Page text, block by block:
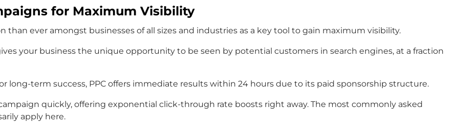
for Maximum Visibility
than ever amongst businesses of all sizes and industries as a key tool to gain maximum visibility.
your business the unique opportunity to be seen by potential customers in search engines, at a fraction
long-term success, PPC offers immediate results within 24 hours due to its paid sponsorship structure.
quickly, offering exponential click-through rate boosts right away. The most commonly asked
apply here.